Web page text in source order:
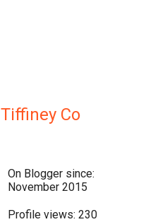
Tiffiney Co
On Blogger since:
November 2015
Profile views: 230